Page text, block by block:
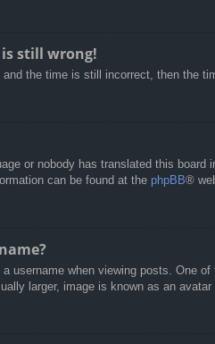
still wrong!
the time is still incorrect, then the
or nobody has translated this
can be found at the phpBB®
username when viewing posts. One
larger, image is known as an